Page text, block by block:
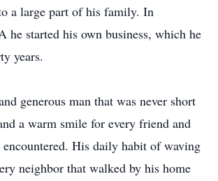
a large part of his family. In
he started his own business, which he
years.
generous man that was never short
a warm smile for every friend and
encountered. His daily habit of waving
neighbor that walked by his home